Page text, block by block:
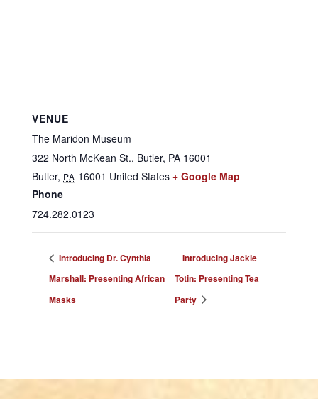
VENUE
The Maridon Museum
322 North McKean St., Butler, PA 16001
Butler, PA 16001 United States + Google Map
Phone
724.282.0123
Introducing Dr. Cynthia
Marshall: Presenting African
Masks
Introducing Jackie
Totin: Presenting Tea
Party